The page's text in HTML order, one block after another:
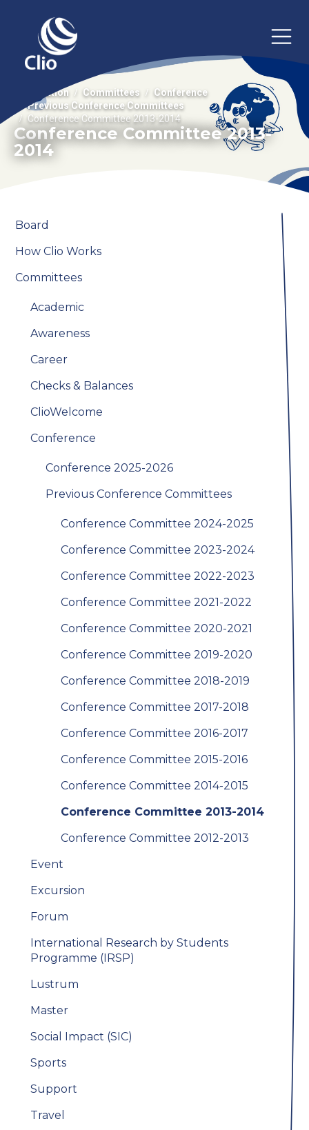
Association Committees
Conference
Previous Conference Committees
Conference Committee 2013-2014
Conference Committee 2013-
2014
Board
How Clio Works
Committees
Academic
Awareness
Career
Checks & Balances
ClioWelcome
Conference
Conference 2025-2026
Previous Conference Committees
Conference Committee 2024-2025
Conference Committee 2023-2024
Conference Committee 2022-2023
Conference Committee 2021-2022
Conference Committee 2020-2021
Conference Committee 2019-2020
Conference Committee 2018-2019
Conference Committee 2017-2018
Conference Committee 2016-2017
Conference Committee 2015-2016
Conference Committee 2014-2015
Conference Committee 2013-2014
Conference Committee 2012-2013
Event
Excursion
Forum
International Research by Students
Programme (IRSP)
Lustrum
Master
Social Impact (SIC)
Sports
Support
Travel